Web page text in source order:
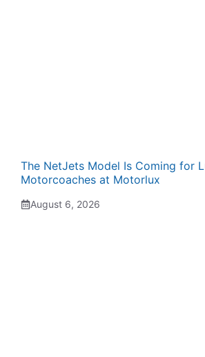
The NetJets Model Is Coming for
Motorcoaches at Motorlux
August 6, 2026